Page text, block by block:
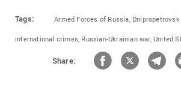
Tags: Armed Forces of Russia,
international crimes, Russian-Ukrainian war, United
Share: